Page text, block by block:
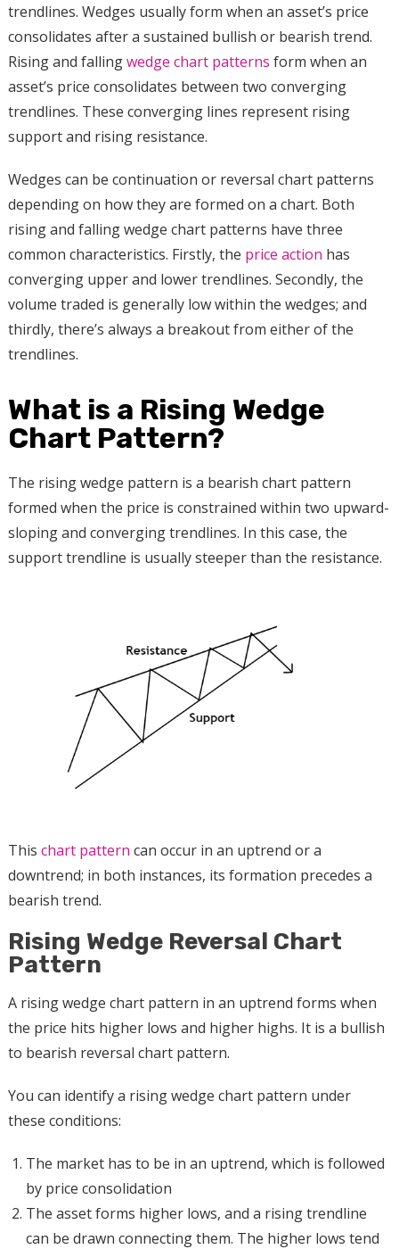
trendlines. Wedges usually form when an asset’s price
consolidates after a sustained bullish or bearish trend.
Rising and fallingwedge chart patterns form when an
asset’s price consolidates between two converging
trendlines. These converging lines represent rising
support and rising resistance.
Wedges can be continuation or reversal chart patterns
depending on how they are formed on a chart. Both
rising and falling wedge chart patterns have three
common characteristics. Firstly, the price action has
converging upper and lower trendlines. Secondly, the
volume traded is generally low within the wedges; and
thirdly, there’s always a breakout from either of the
trendlines.
What is a Rising Wedge
Chart Pattern?
The rising wedge pattern is a bearish chart pattern
formed when the price is constrained within two upward-
sloping and converging trendlines. In this case, the
support trendline is usually steeper than the resistance.
This chart pattern can occur in an uptrend or a
downtrend; in both instances, its formation precedes a
bearish trend.
Rising Wedge Reversal Chart
Pattern
A rising wedge chart pattern in an uptrend forms when
the price hits higher lows and higher highs. It is a bullish
to bearish reversal chart pattern.
You can identify a rising wedge chart pattern under
these conditions:
The market has to be in an uptrend, which is followed
by price consolidation
The asset forms higher lows, and a rising trendline
can be drawn connecting them. The higher lows tend